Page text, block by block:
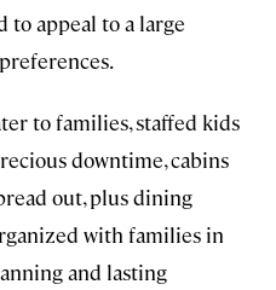
to appeal to a large
to families, staffed kids
downtime, cabins
out, plus dining
with families in
and lasting